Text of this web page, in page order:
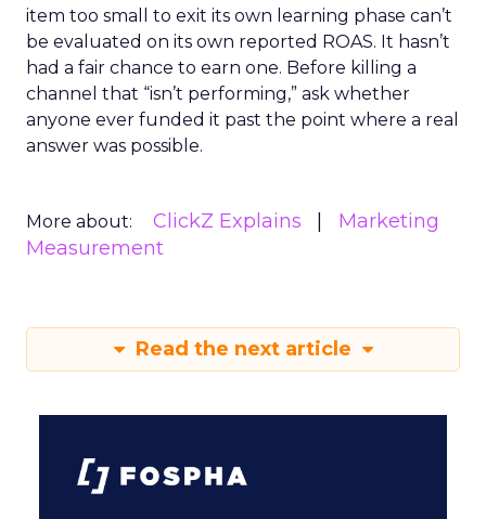
item too small to exit its own learning phase can’t
be evaluated on its own reported ROAS. It hasn’t
had a fair chance to earn one. Before killing a
channel that “isn’t performing,” ask whether
anyone ever funded it past the point where a real
answer was possible.
More about: ClickZ Explains
Marketing
Measurement
Read the next article